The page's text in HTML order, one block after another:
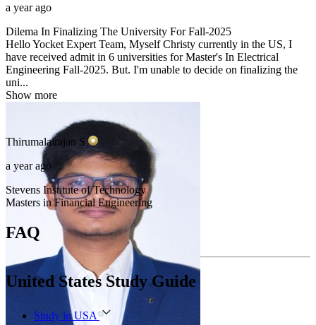
a year ago
Dilema In Finalizing The University For Fall-2025
Hello Yocket Expert Team, Myself Christy currently in the US, I
have received admit in 6 universities for Master's In Electrical
Engineering Fall-2025. But. I'm unable to decide on finalizing the
uni...
Show more
Thirumalairajan S
a year ago
Stevens Institute of Technology
Masters in Financial Engineering
FAQ
United States Study Guide
Study in USA